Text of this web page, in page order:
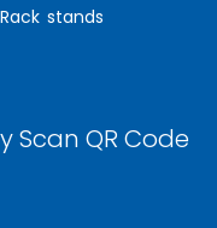
stands
Scan QR Code